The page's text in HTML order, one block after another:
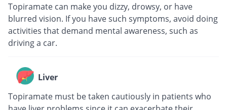
Topiramate can make you dizzy, drowsy, or have
blurred vision. If you have such symptoms, avoid doing
activities that demand mental awareness, such as
driving a car.
Liver
Topiramate must be taken cautiously in patients who